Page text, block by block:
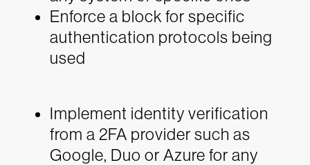
Enforce a block for specific
authentication protocols being
used
Implement identity verification
from a 2FA provider such as
Google, Duo or Azure for any